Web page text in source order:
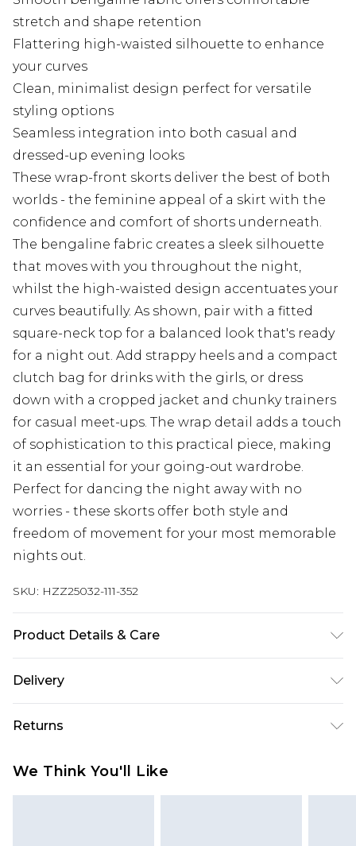
stretch and shape retention
Flattering high-waisted silhouette to enhance
your curves
Clean, minimalist design perfect for versatile
styling options
Seamless integration into both casual and
dressed-up evening looks
These wrap-front skorts deliver the best of both
worlds - the feminine appeal of a skirt with the
confidence and comfort of shorts underneath.
The bengaline fabric creates a sleek silhouette
that moves with you throughout the night,
whilst the high-waisted design accentuates your
curves beautifully. As shown, pair with a fitted
square-neck top for a balanced look that's ready
for a night out. Add strappy heels and a compact
clutch bag for drinks with the girls, or dress
down with a cropped jacket and chunky trainers
for casual meet-ups. The wrap detail adds a touch
of sophistication to this practical piece, making
it an essential for your going-out wardrobe.
Perfect for dancing the night away with no
worries - these skorts offer both style and
freedom of movement for your most memorable
nights out.
SKU: HZZ25032-111-352
Product Details & Care
Delivery
Next Day Delivery
£5.99
UK Express Delivery
Returns
We Think You'll Like